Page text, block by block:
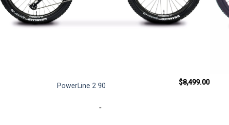
PowerLine 2 90 $8,499.00
-